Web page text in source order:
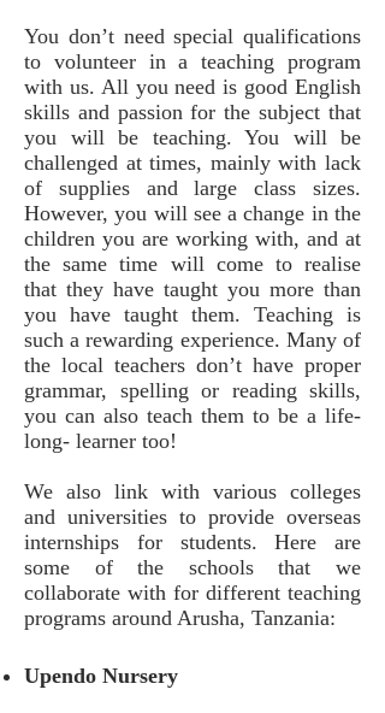
You don’t need special qualifications
to volunteer in a teaching program
with us. All you need is good English
skills and passion for the subject that
you will be teaching. You will be
challenged at times, mainly with lack
of supplies and large class sizes.
However, you will see a change in the
children you are working with, and at
the same time will come to realise
that they have taught you more than
you have taught them. Teaching is
such a rewarding experience. Many of
the local teachers don’t have proper
grammar, spelling or reading skills,
you can also teach them to be a life-
long- learner too!
We also link with various colleges
and universities to provide overseas
internships for students. Here are
some of the schools that we
collaborate with for different teaching
programs around Arusha, Tanzania:
Upendo Nursery